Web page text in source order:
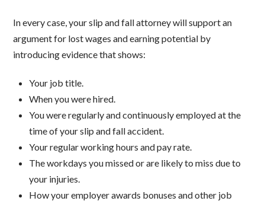
In every case, your slip and fall attorney will support an
argument for lost wages and earning potential by
introducing evidence that shows:
Your job title.
When you were hired.
You were regularly and continuously employed at the
time of your slip and fall accident.
Your regular working hours and pay rate.
The workdays you missed or are likely to miss due to
your injuries.
How your employer awards bonuses and other job